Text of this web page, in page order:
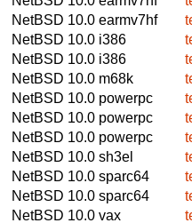
NetBSD 10.0 earmv7hf
NetBSD 10.0 i386
NetBSD 10.0 i386
NetBSD 10.0 m68k
NetBSD 10.0 powerpc
NetBSD 10.0 powerpc
NetBSD 10.0 powerpc
NetBSD 10.0 sh3el
NetBSD 10.0 sparc64
NetBSD 10.0 sparc64
NetBSD 10.0 vax